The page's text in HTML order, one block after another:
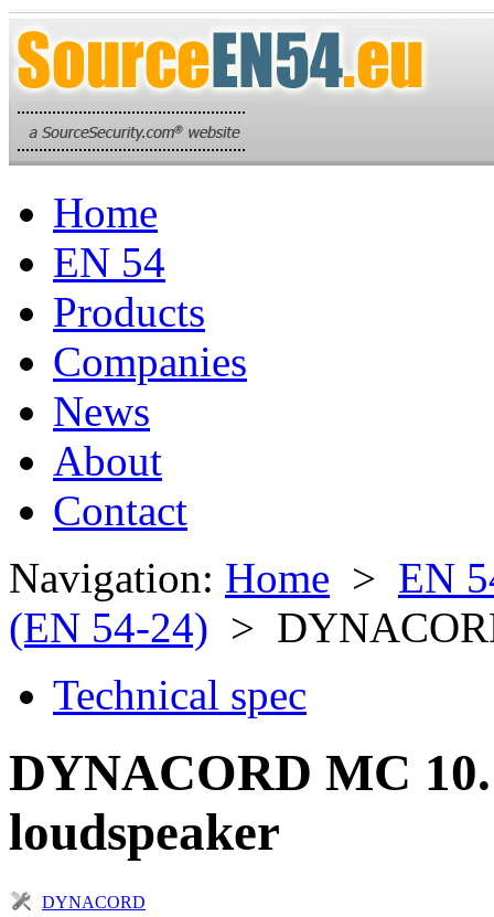
Home
EN 54
Products
Companies
News
About
Contact
Navigation: Home > EN
(EN 54-24) >
Technical spec
DYNACORD MC
loudspeaker
DYNACORD